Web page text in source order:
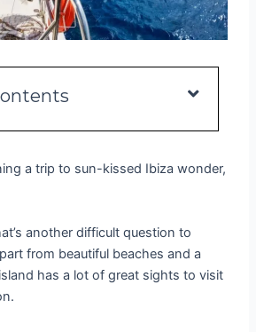
a trip to sun-kissed Ibiza wonder,
another difficult question to
from beautiful beaches and a
has a lot of great sights to visit